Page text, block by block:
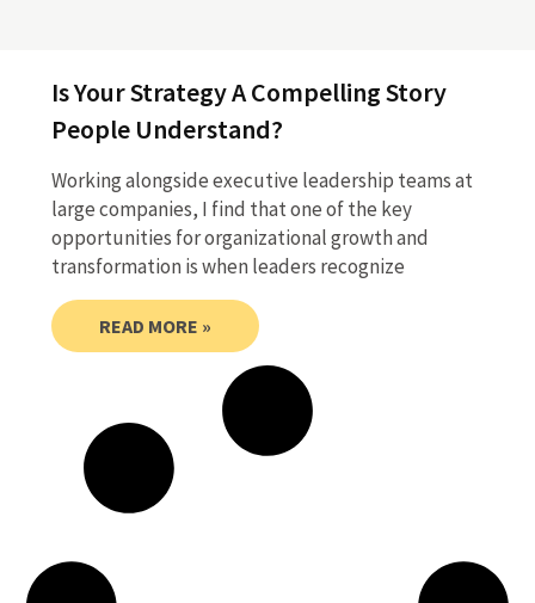
Is Your Strategy A Compelling Story
People Understand?
Working alongside executive leadership teams at
large companies, I find that one of the key
opportunities for organizational growth and
transformation is when leaders recognize
READ MORE »